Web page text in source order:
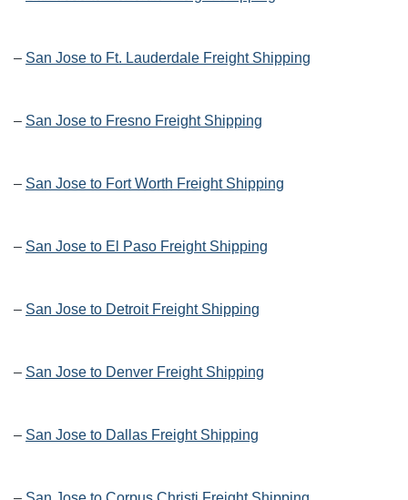
– San Jose to Ft. Lauderdale Freight Shipping
– San Jose to Fresno Freight Shipping
– San Jose to Fort Worth Freight Shipping
– San Jose to El Paso Freight Shipping
– San Jose to Detroit Freight Shipping
– San Jose to Denver Freight Shipping
– San Jose to Dallas Freight Shipping